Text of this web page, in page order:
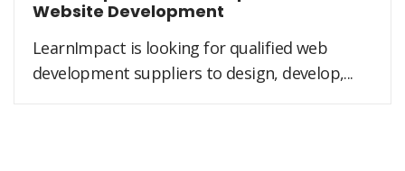
Website Development
LearnImpact is looking for qualified web
development suppliers to design, develop,...